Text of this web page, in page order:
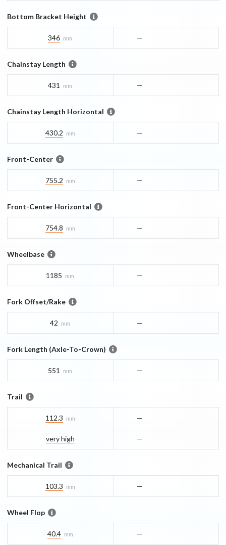
Bottom Bracket Height
346 mm —
Chainstay Length
431 mm —
Chainstay Length Horizontal
430.2 mm —
Front-Center
755.2 mm —
Front-Center Horizontal
754.8 mm —
Wheelbase
1185 mm —
Fork Offset/Rake
42 mm —
Fork Length (Axle-To-Crown)
551 mm —
Trail
112.3 mm
very high
—
—
Mechanical Trail
103.3 mm —
Wheel Flop
40.4 mm —